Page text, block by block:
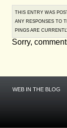
THIS ENTRY WAS
ANY RESPONSES TO
PINGS ARE
Sorry,
WEB IN THE BLOG